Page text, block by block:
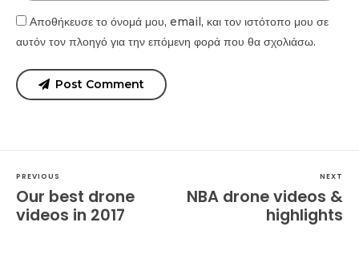
Αποθήκευσε το όνομά μου, email, και τον ιστότοπο μου σε
αυτόν τον πλοηγό για την επόμενη φορά που θα σχολιάσω.
Post Comment
PREVIOUS
Our best drone
videos in 2017
NEXT
NBA drone videos &
highlights